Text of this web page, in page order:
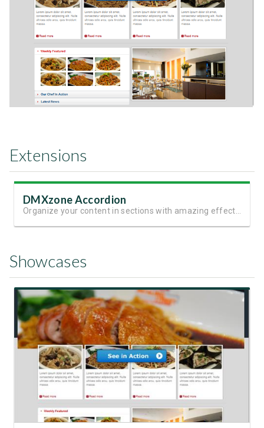
Extensions
DMXzone Accordion
Showcases
View Showcase